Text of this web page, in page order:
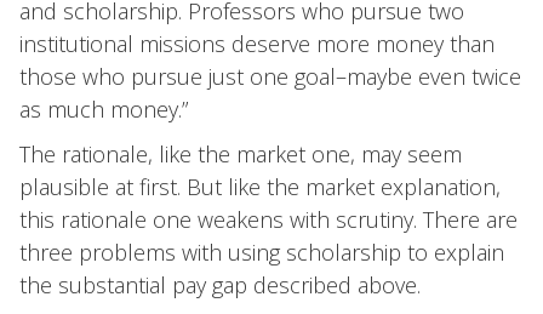
and scholarship. Professors who pursue two
institutional missions deserve more money than
those who pursue just one goal–maybe even twice
as much money.”
The rationale, like the market one, may seem
plausible at first. But like the market explanation,
this rationale one weakens with scrutiny. There are
three problems with using scholarship to explain
the substantial pay gap described above.